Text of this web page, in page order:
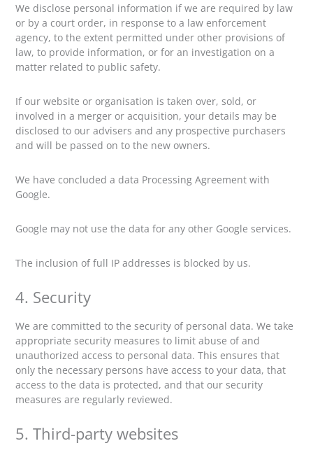
We disclose personal information if we are required by law
or by a court order, in response to a law enforcement
agency, to the extent permitted under other provisions of
law, to provide information, or for an investigation on a
matter related to public safety.
If our website or organisation is taken over, sold, or
involved in a merger or acquisition, your details may be
disclosed to our advisers and any prospective purchasers
and will be passed on to the new owners.
We have concluded a data Processing Agreement with
Google.
Google may not use the data for any other Google services.
The inclusion of full IP addresses is blocked by us.
4. Security
We are committed to the security of personal data. We take
appropriate security measures to limit abuse of and
unauthorized access to personal data. This ensures that
only the necessary persons have access to your data, that
access to the data is protected, and that our security
measures are regularly reviewed.
5. Third-party websites